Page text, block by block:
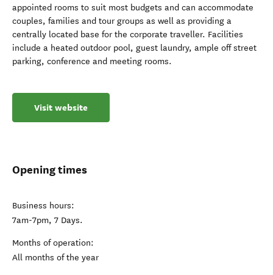
appointed rooms to suit most budgets and can accommodate
couples, families and tour groups as well as providing a
centrally located base for the corporate traveller. Facilities
include a heated outdoor pool, guest laundry, ample off street
parking, conference and meeting rooms.
Visit website
Opening times
Business hours:
7am-7pm, 7 Days.
Months of operation:
All months of the year